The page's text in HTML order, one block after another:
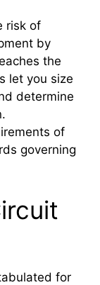
risk of
by
the
let you size
determine
of
governing
for